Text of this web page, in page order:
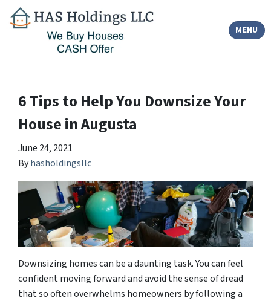
MENU
TOGGLE
6 Tips to Help You Downsize Your
House in Augusta
June 24, 2021
Byhasholdingsllc
Downsizing homes can be a daunting task. You can feel
confident moving forward and avoid the sense of dread
that so often overwhelms homeowners by following a